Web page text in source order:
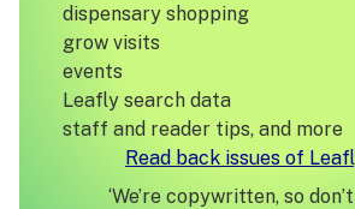
dispensary shopping
grow visits
events
Leafly search data
staff and reader tips, and more
Read back issues of
‘We’re copywritten, so